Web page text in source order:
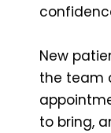
New
the team
to bring,